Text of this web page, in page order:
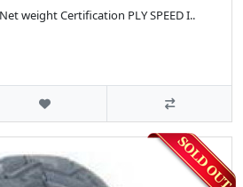
weight Certification PLY SPEED I..